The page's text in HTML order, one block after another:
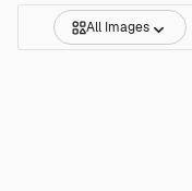
All Images